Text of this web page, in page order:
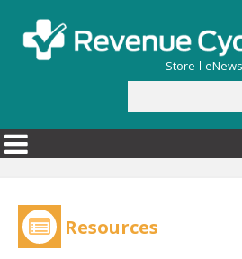
Store
Search
Resources